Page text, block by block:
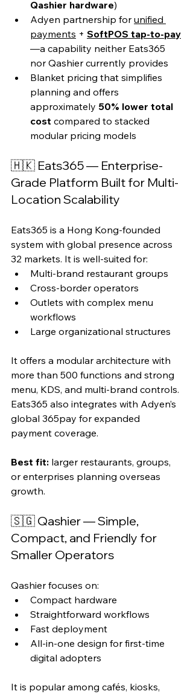
Qashier hardware)
Adyen partnership for unified
payments + SoftPOS tap-to-pay
—a capability neither Eats365
nor Qashier currently provides
Blanket pricing that simplifies
planning and offers
approximately 50% lower total
cost compared to stacked
modular pricing models
🇭🇰 Eats365 — Enterprise-
Grade Platform Built for Multi-
Location Scalability
Eats365 is a Hong Kong-founded
system with global presence across
32 markets. It is well-suited for:
Multi-brand restaurant groups
Cross-border operators
Outlets with complex menu
workflows
Large organizational structures
It offers a modular architecture with
more than 500 functions and strong
menu, KDS, and multi-brand controls.
Eats365 also integrates with Adyen’s
global 365pay for expanded
payment coverage.
Best fit: larger restaurants, groups,
or enterprises planning overseas
growth.
🇸🇬 Qashier — Simple,
Compact, and Friendly for
Smaller Operators
Qashier focuses on:
Compact hardware
Straightforward workflows
Fast deployment
All-in-one design for first-time
digital adopters
It is popular among cafés, kiosks,